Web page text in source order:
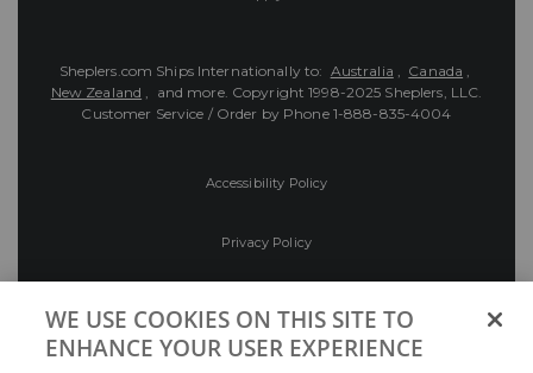
Sheplers.com Ships Internationally to: Australia , Canada ,
New Zealand , and more. Copyright 1998-2025 Sheplers, LLC.
Customer Service / Order by Phone 1-888-835-4004
Accessibility Policy
Privacy Policy
WE USE COOKIES ON THIS SITE TO
ENHANCE YOUR USER EXPERIENCE